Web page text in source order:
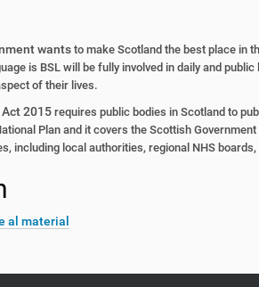
wants to make Scotland the best place in
is BSL will be fully involved in daily and public
of their lives.
2015requires public bodies in Scotland to
Plan and it covers the Scottish Government
including local authorities,regional NHS
al material